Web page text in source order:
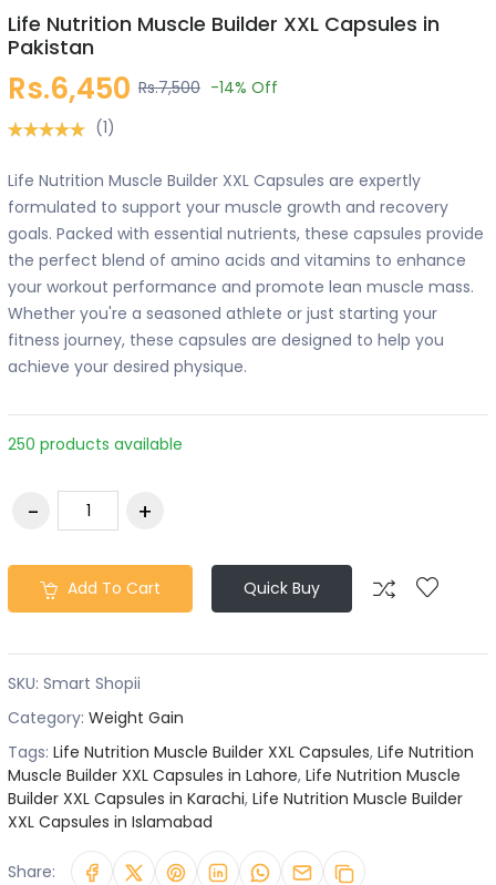
Life Nutrition Muscle Builder XXL Capsules in
Pakistan
Rs.6,450 Rs.7,500 -14% Off
(1)
Life Nutrition Muscle Builder XXL Capsules are expertly
formulated to support your muscle growth and recovery
goals. Packed with essential nutrients, these capsules provide
the perfect blend of amino acids and vitamins to enhance
your workout performance and promote lean muscle mass.
Whether you're a seasoned athlete or just starting your
fitness journey, these capsules are designed to help you
achieve your desired physique.
250 products available
Add To Cart Quick Buy
SKU: Smart Shopii
Category: Weight Gain
Tags: Life Nutrition Muscle Builder XXL Capsules, Life Nutrition
Muscle Builder XXL Capsules in Lahore, Life Nutrition Muscle
Builder XXL Capsules in Karachi, Life Nutrition Muscle Builder
XXL Capsules in Islamabad
Share: